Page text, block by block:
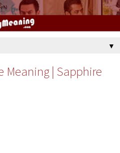
▼
Meaning | Sapphire